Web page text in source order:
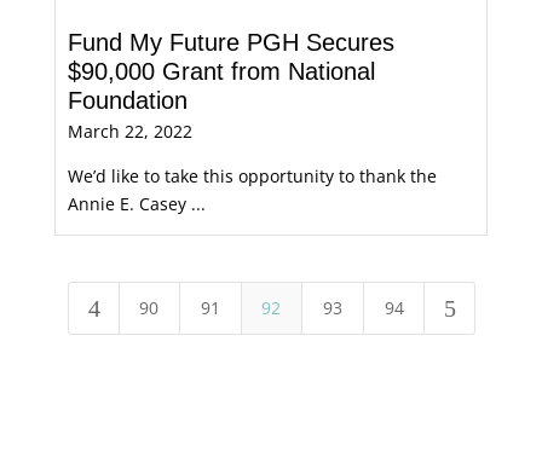
Fund My Future PGH Secures
$90,000 Grant from National
Foundation
March 22, 2022
We’d like to take this opportunity to thank the
Annie E. Casey ...
4 90 91 92 93 94 5